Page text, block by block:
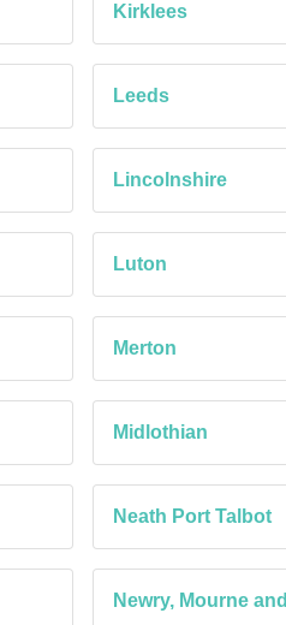
Kirklees
Leeds
Lincolnshire
Luton
Merton
Midlothian
Neath Port Talbot
Newry, Mourne